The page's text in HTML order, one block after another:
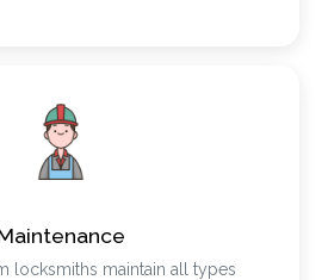
locksmiths maintain all types